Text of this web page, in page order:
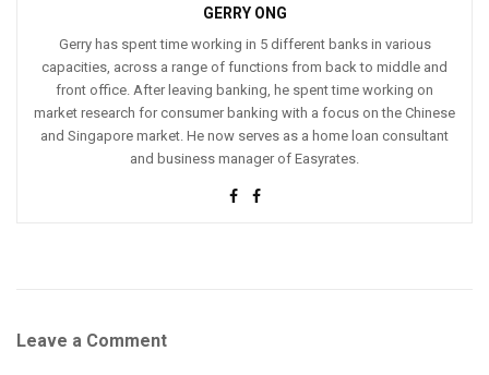
GERRY ONG
Gerry has spent time working in 5 different banks in various
capacities, across a range of functions from back to middle and
front office. After leaving banking, he spent time working on
market research for consumer banking with a focus on the Chinese
and Singapore market. He now serves as a home loan consultant
and business manager of Easyrates.
Leave a Comment